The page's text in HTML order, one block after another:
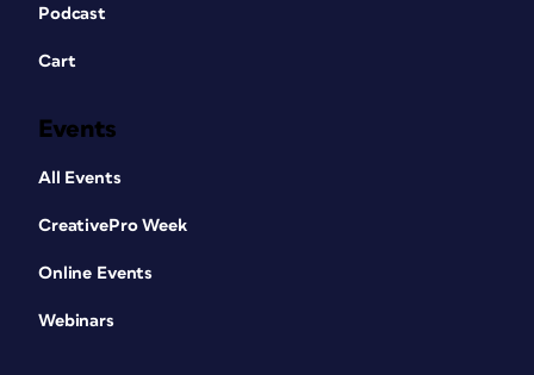
Podcast
Cart
Events
All Events
CreativePro Week
Online Events
Webinars